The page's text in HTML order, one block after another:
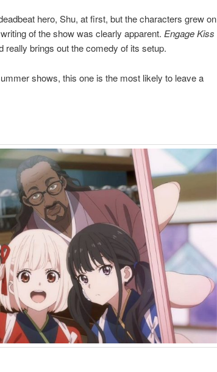
hero, Shu, at first, but the characters grew on
of the show was clearly apparent. Engage Kiss
really brings out the comedy of its setup.
shows, this one is the most likely to leave a